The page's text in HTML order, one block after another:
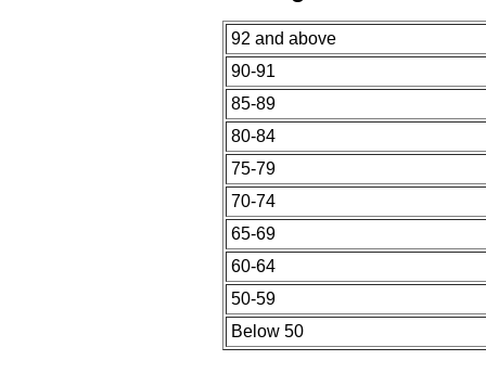
92 and above
90-91
85-89
80-84
75-79
70-74
65-69
60-64
50-59
Below 50